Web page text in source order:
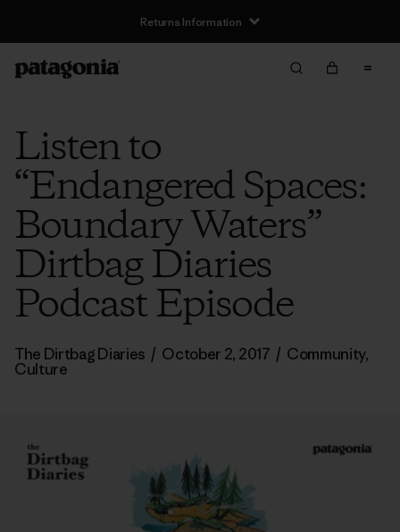
Returns Information
Listen to
“Endangered Spaces:
Boundary Waters”
Dirtbag Diaries
Podcast Episode
The Dirtbag Diaries / October 2, 2017 / Community,
Culture